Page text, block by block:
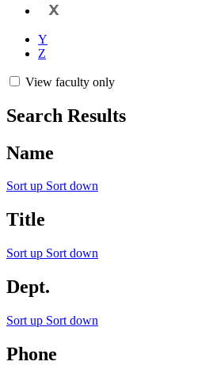
X
Y
Z
View faculty only
Search Results
Name
Sort up Sort down
Title
Sort up Sort down
Dept.
Sort up Sort down
Phone